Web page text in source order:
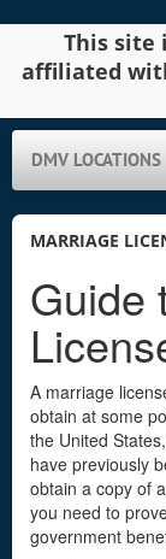
This site
affiliated
DMV LOCATIONS
MARRIAGE
Guide
A marriage
obtain at some
the United
have previously
obtain a copy of
you need to
government